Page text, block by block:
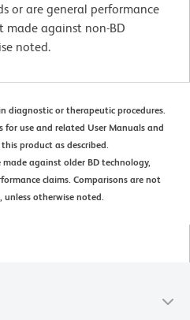
or are general performance
made against non-BD
noted.
diagnostic or therapeutic procedures.
use and related User Manuals and
product as described.
against older BD technology,
claims. Comparisons are not
otherwise noted.